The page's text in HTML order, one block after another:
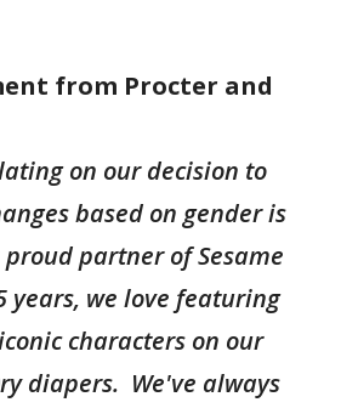
from Procter and
on our decision to
based on gender is
partner of Sesame
years, we love featuring
characters on our
diapers. We've always